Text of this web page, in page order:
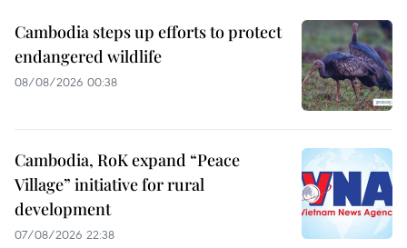
Cambodia steps up efforts to protect
endangered wildlife
08/08/2026 00:38
Cambodia, RoK expand “Peace
Village” initiative for rural
development
07/08/2026 22:38